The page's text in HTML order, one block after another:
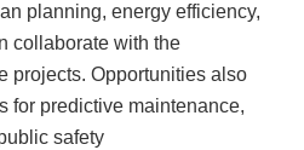
planning, energy efficiency,
collaborate with the
projects. Opportunities also
for predictive maintenance,
safety